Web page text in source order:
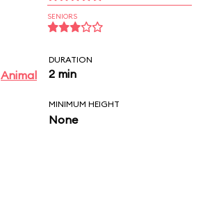
SENIORS
Animal
DURATION
2 min
MINIMUM HEIGHT
None